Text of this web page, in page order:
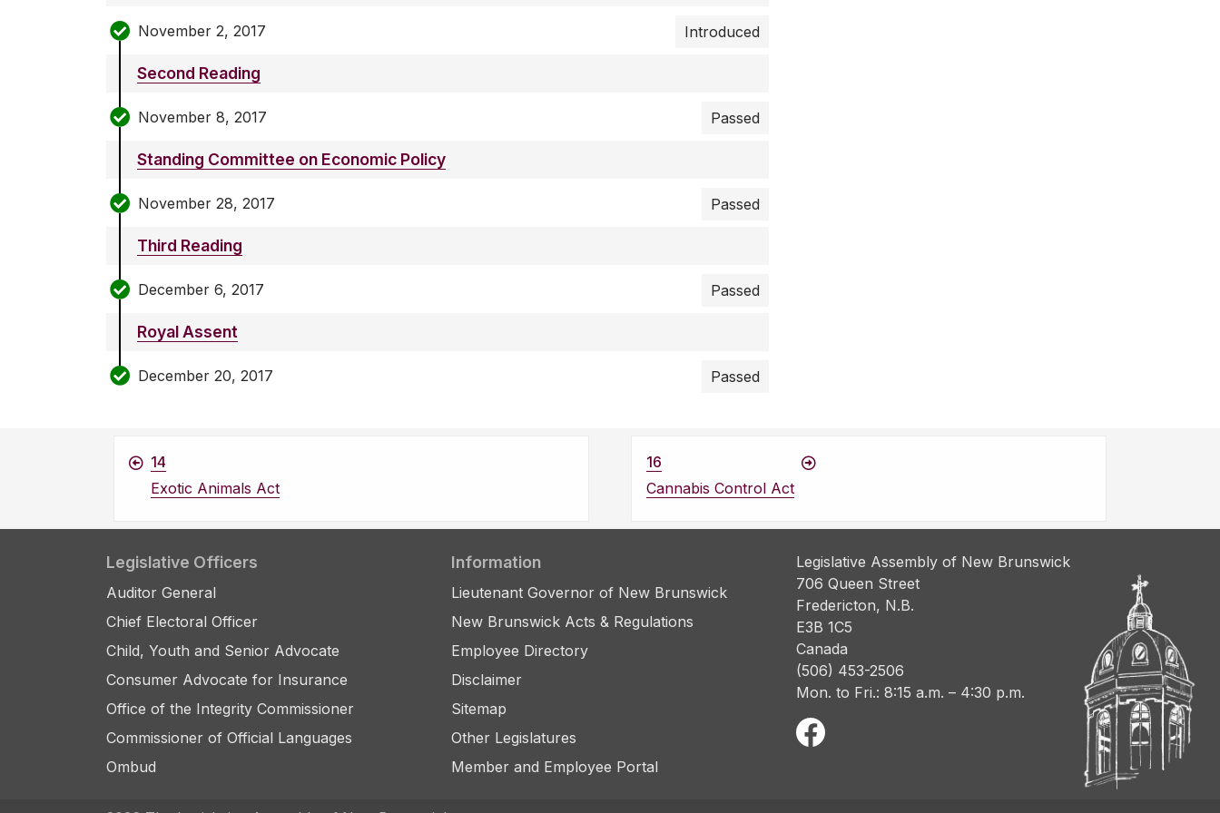
November 2, 2017 Introduced
Second Reading
November 8, 2017 Passed
Standing Committee on Economic Policy
November 28, 2017 Passed
Third Reading
December 6, 2017 Passed
Royal Assent
December 20, 2017 Passed
14
Exotic Animals Act
16
Cannabis Control Act
Legislative Officers
Auditor General
Chief Electoral Officer
Child, Youth and Senior Advocate
Consumer Advocate for Insurance
Office of the Integrity Commissioner
Commissioner of Official Languages
Ombud
Information
Lieutenant Governor of New Brunswick
New Brunswick Acts & Regulations
Employee Directory
Disclaimer
Sitemap
Other Legislatures
Member and Employee Portal
Legislative Assembly of New Brunswick
706 Queen Street
Fredericton, N.B.
E3B 1C5
Canada
(506) 453-2506
Mon. to Fri.: 8:15 a.m. – 4:30 p.m.